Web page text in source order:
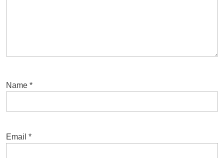
Name *
Email *